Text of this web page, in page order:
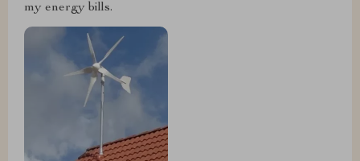
my energy bills.